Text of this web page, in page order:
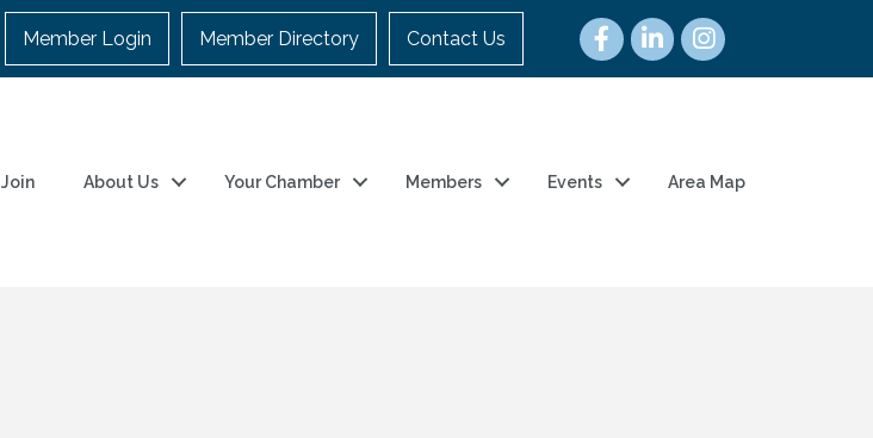
Member Login Member Directory Contact Us
Join About Us Your Chamber Members Events Area Map